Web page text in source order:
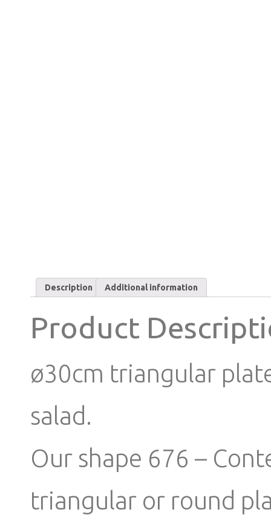
Description Additional information
Product
ø30cm triangular
salad.
Our shape 676 –
triangular or round